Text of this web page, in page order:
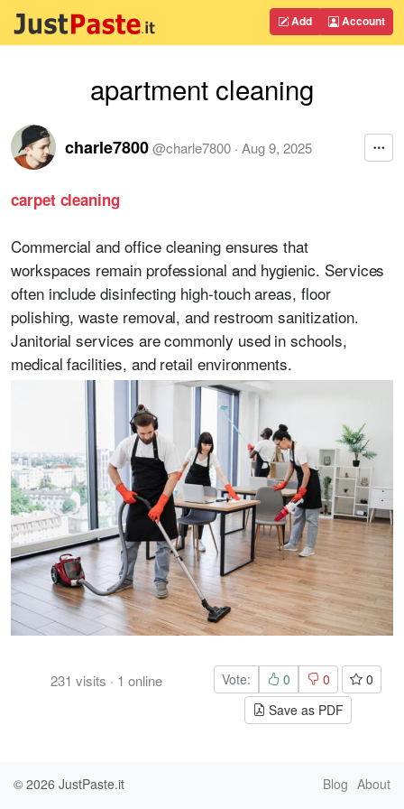
Add Account
apartment cleaning
charle7800@charle7800 · Aug 9, 2025
carpet cleaning
Commercial and office cleaning ensures that
workspaces remain professional and hygienic. Services
often include disinfecting high-touch areas, floor
polishing, waste removal, and restroom sanitization.
Janitorial services are commonly used in schools,
medical facilities, and retail environments.
231 visits · 1 online Vote: 0 0
0
Save as PDF
© 2026 JustPaste.it Blog About